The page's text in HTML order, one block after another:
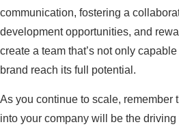
communication, fostering a
development opportunities, and
create a team that’s not only
brand reach its full potential.
As you continue to scale, remember
into your company will be the